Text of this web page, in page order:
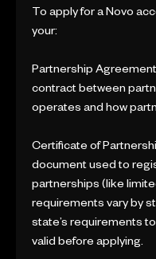
To apply for a Novo
your:
Partnership
contract between
operates and how
Certificate of
document used to
partnerships (like
requirements vary by
state’s requirements
valid before applying.